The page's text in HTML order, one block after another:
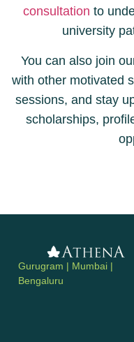
consultation to
university
You can also join
with other motivated
sessions, and stay
scholarships,
Gurugram | Mumbai |
Bengaluru